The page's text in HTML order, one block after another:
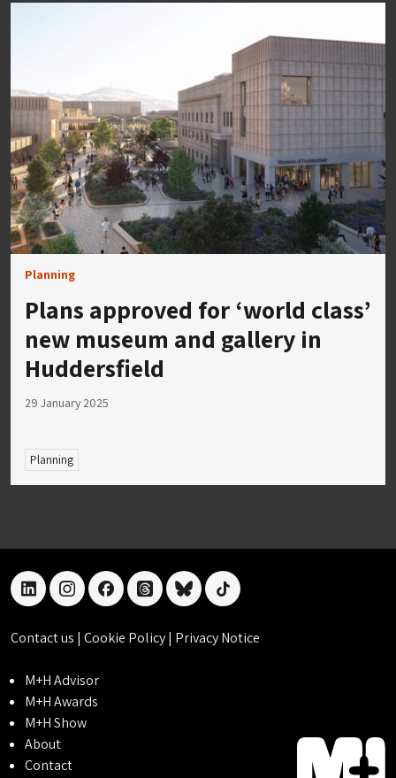
Planning
Plans approved for ‘world class’
new museum and gallery in
Huddersfield
29 January 2025
Planning
linkedininstagramfacebookthreadsblueskytiktok
Contact us | Cookie Policy| Privacy Notice
M+H Advisor
M+H Awards
M+H Show
About
Contact